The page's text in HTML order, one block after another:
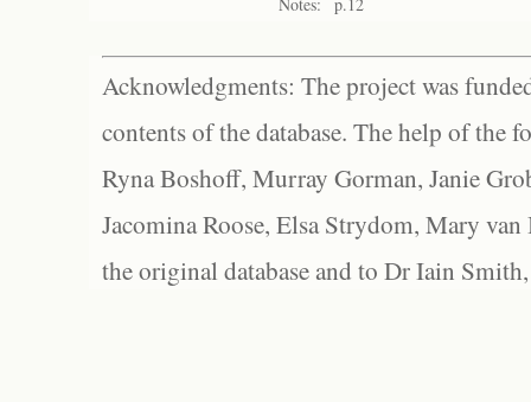
Acknowledgments: The project was
contents of the database. The help of the
Ryna Boshoff, Murray Gorman, Janie
Jacomina Roose, Elsa Strydom, Mary
the original database and to Dr Iain